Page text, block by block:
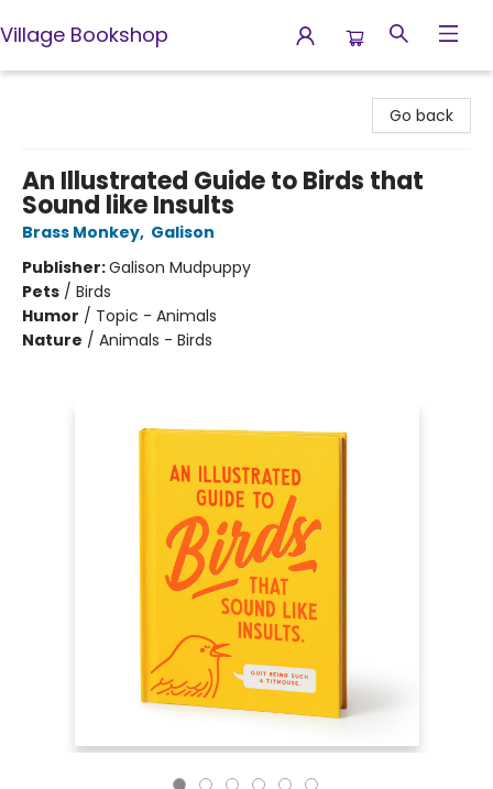
Village Bookshop
Go back
An Illustrated Guide to Birds that
Sound like Insults
Brass Monkey, Galison
Publisher:Galison Mudpuppy
Pets / Birds
Humor / Topic - Animals
Nature / Animals - Birds